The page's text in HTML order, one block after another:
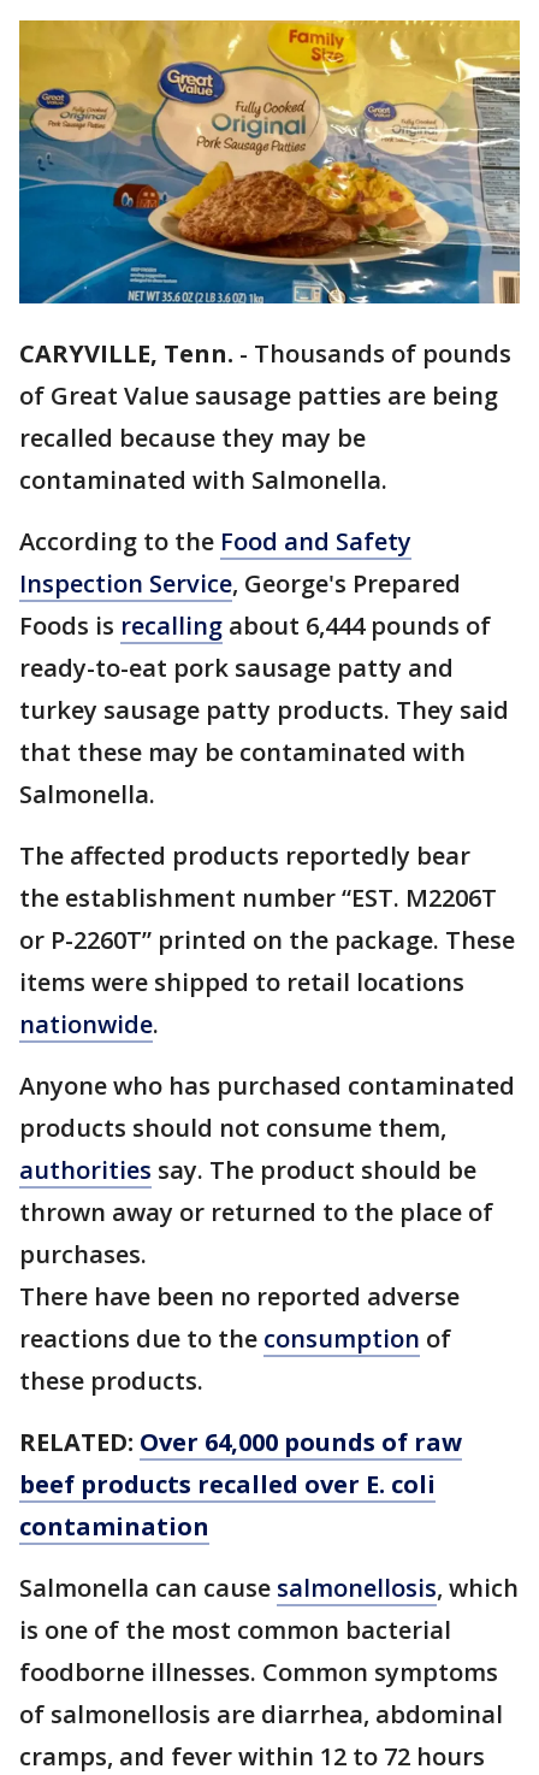
CARYVILLE, Tenn. - Thousands of pounds
of Great Value sausage patties are being
recalled because they may be
contaminated with Salmonella.
According to the Food and Safety
Inspection Service, George's Prepared
Foods is recalling about 6,444 pounds of
ready-to-eat pork sausage patty and
turkey sausage patty products. They said
that these may be contaminated with
Salmonella.
The affected products reportedly bear
the establishment number “EST. M2206T
or P-2260T” printed on the package. These
items were shipped to retail locations
nationwide.
Anyone who has purchased contaminated
products should not consume them,
authorities say. The product should be
thrown away or returned to the place of
purchases.
There have been no reported adverse
reactions due to the consumption of
these products.
RELATED: Over 64,000 pounds of raw
beef products recalled over E. coli
contamination
Salmonella can cause salmonellosis, which
is one of the most common bacterial
foodborne illnesses. Common symptoms
of salmonellosis are diarrhea, abdominal
cramps, and fever within 12 to 72 hours